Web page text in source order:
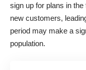
sign up for plans in
new customers,
period may make a
population.